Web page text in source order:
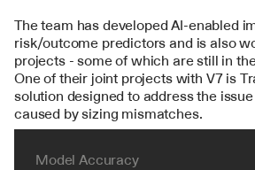
The team has developed AI-enabled
risk/outcome predictors and is also
projects - some of which are still in
One of their joint projects with V7 is
solution designed to address the
caused by sizing mismatches.
Model Accuracy